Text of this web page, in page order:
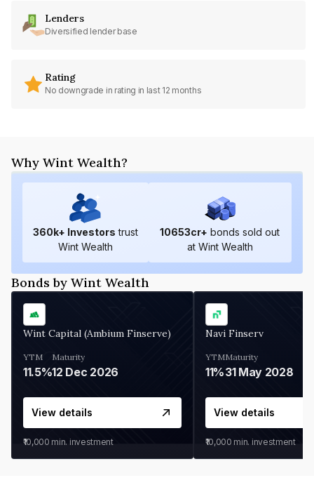
Lenders
Diversified lender base
Rating
No downgrade in rating in last 12 months
Why Wint Wealth?
360k+ Investors trust
Wint Wealth
10653cr+ bonds sold out
at Wint Wealth
Bonds by Wint Wealth
Wint Capital (Ambium Finserve)
YTM
11.5%
Maturity
12 Dec 2026
View details
₹10,000 min. investment
Navi Finserv
YTM
11%
Maturity
31 May 2028
View details
₹10,000 min. investment